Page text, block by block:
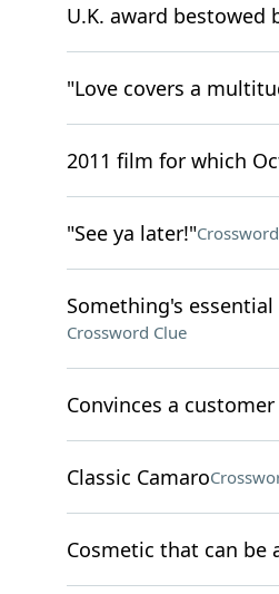
U.K. award bestowed
"Love covers a
2011 film for which
"See ya later!"
Something's
Crossword Clue
Convinces a
Classic Camaro
Cosmetic that can be